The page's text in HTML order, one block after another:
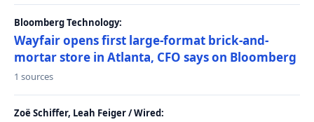
Bloomberg Technology:
Wayfair opens first large-format brick-and-
mortar store in Atlanta, CFO says on Bloomberg
1 sources
Zoë Schiffer, Leah Feiger / Wired: